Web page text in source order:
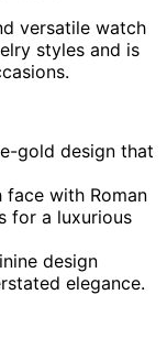
versatile watch
styles and is
gold design that
with Roman
for a luxurious
design
elegance.